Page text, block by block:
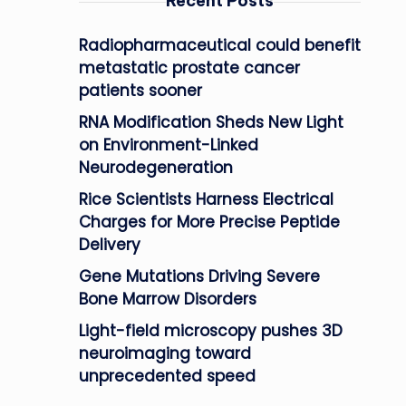
Radiopharmaceutical could benefit
metastatic prostate cancer
patients sooner
RNA Modification Sheds New Light
on Environment-Linked
Neurodegeneration
Rice Scientists Harness Electrical
Charges for More Precise Peptide
Delivery
Gene Mutations Driving Severe
Bone Marrow Disorders
Light-field microscopy pushes 3D
neuroimaging toward
unprecedented speed